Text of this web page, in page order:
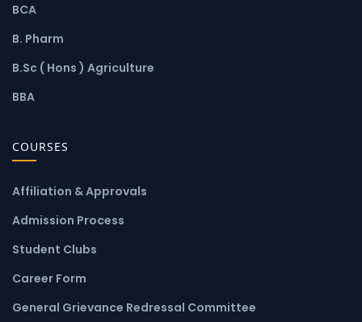
BCA
B. Pharm
B.Sc ( Hons ) Agriculture
BBA
COURSES
Affiliation & Approvals
Admission Process
Student Clubs
Career Form
General Grievance Redressal Committee